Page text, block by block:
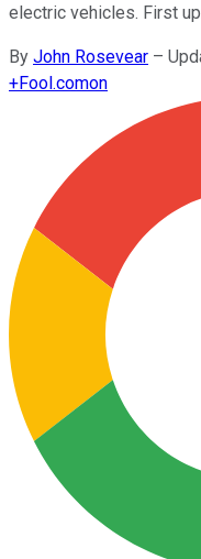
electric vehicles. First
By John Rosevear –
+Fool.comon